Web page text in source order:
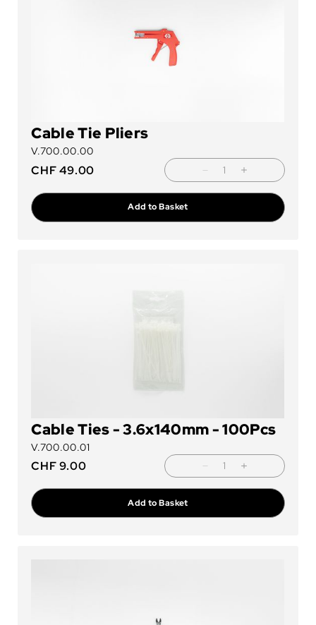
Cable Tie Pliers
V.700.00.00
Add to Basket
CHF49.00
Cable Ties - 3.6x140mm - 100Pcs
V.700.00.01
Add to Basket
CHF9.00